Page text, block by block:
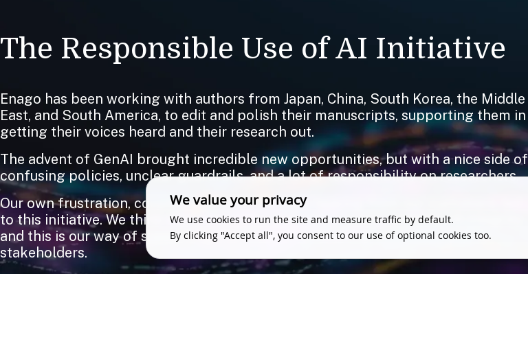
The Responsible Use of AI Initiative
Enago has been working with authors from Japan, China, South Korea, the Middle
East, and South America, to edit and polish their manuscripts, supporting them in
getting their voices heard and their research out.
The advent of GenAI brought incredible new opportunities, but with a nice side of
confusing policies, unclear guardrails, and a lot of responsibility on researchers.
Our own frustration, coupled with what we were hearing from our customers, led
to this initiative. We think there should be zero compromise on research integrity,
and this is our way of supporting the research publishing ecosystem and its
stakeholders.
We value your privacy
We use cookies to run the site and measure traffic by default.
By clicking "Accept all", you consent to our use of optional cookies too.